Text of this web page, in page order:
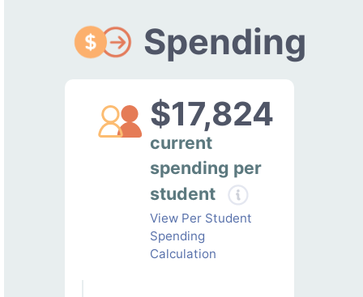
Spending
$17,824
current
spending per
student
View Per Student
Spending
Calculation